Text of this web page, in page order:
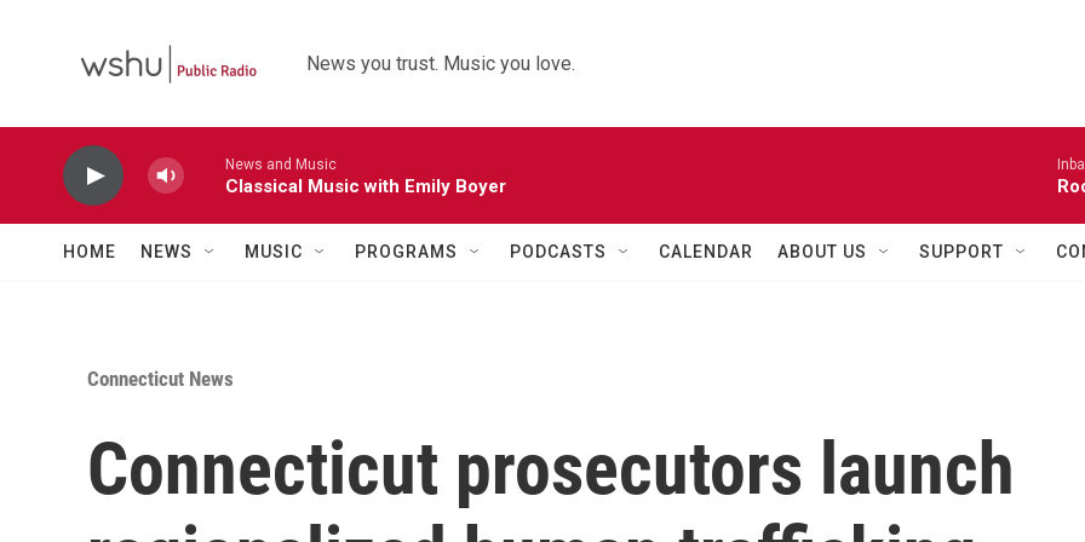
News you trust. Music you love.
News and Music
Classical Music with Emily Boyer
HOME NEWS MUSIC PROGRAMS PODCASTS CALENDAR ABOUT US SUPPORT
Connecticut News
Connecticut prosecutors launch